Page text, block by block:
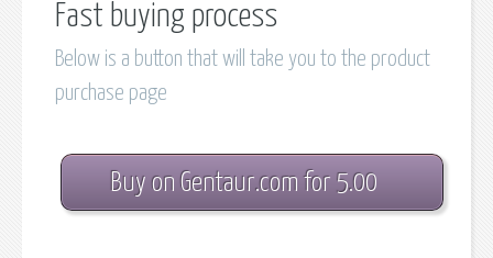
Fast buying process
Below is a button that will take you to the product
purchase page
Buy on Gentaur.com for 5.00